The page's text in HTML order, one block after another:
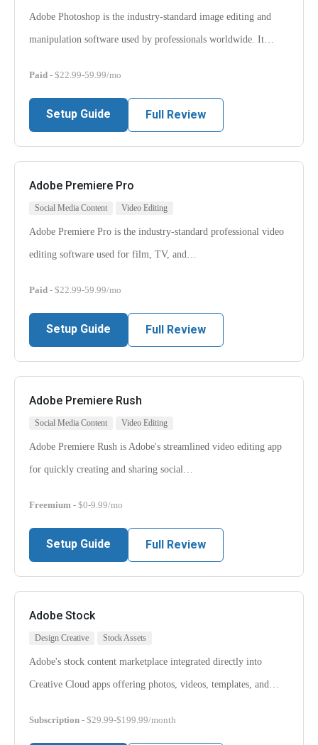
Adobe Photoshop is the industry-standard image editing and
manipulation software used by professionals worldwide. It…
Paid - $22.99-59.99/mo
Setup Guide Full Review
Adobe Premiere Pro
Social Media Content Video Editing
Adobe Premiere Pro is the industry-standard professional video
editing software used for film, TV, and…
Paid - $22.99-59.99/mo
Setup Guide Full Review
Adobe Premiere Rush
Social Media Content Video Editing
Adobe Premiere Rush is Adobe's streamlined video editing app
for quickly creating and sharing social…
Freemium - $0-9.99/mo
Setup Guide Full Review
Adobe Stock
Design Creative Stock Assets
Adobe's stock content marketplace integrated directly into
Creative Cloud apps offering photos, videos, templates, and…
Subscription - $29.99-$199.99/month